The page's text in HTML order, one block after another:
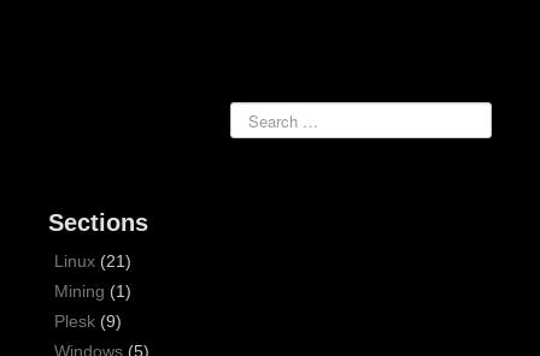
Sections
Linux (21)
Mining (1)
Plesk (9)
Windows (5)